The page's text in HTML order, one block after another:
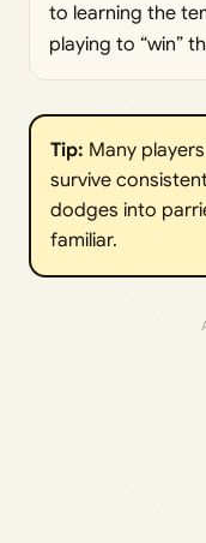
to learning the
playing to “win”
Tip: Many
survive
dodges into
familiar.